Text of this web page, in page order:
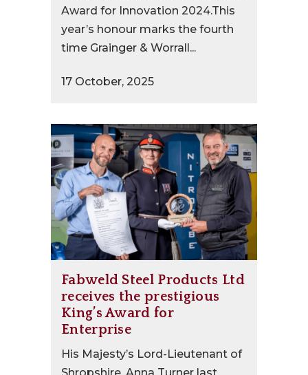
Award for Innovation 2024.This
year’s honour marks the fourth
time Grainger & Worrall...
17 October, 2025
Fabweld Steel Products Ltd
receives the prestigious
King’s Award for
Enterprise
His Majesty’s Lord-Lieutenant of